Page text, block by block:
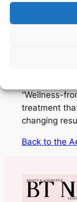
This course
wellness
deficiencies
of IM
“Wellness-
treatment
changing
Back to the